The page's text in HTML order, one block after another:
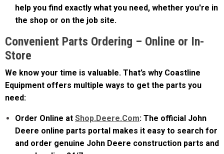
the shop or on the job site.
Convenient Parts Ordering – Online or In-
Store
We know your time is valuable. That’s why Coastline
Equipment offers multiple ways to get the parts you
need:
Order Online at
Deere online parts portal makes it easy to search for
and order genuine John Deere construction parts and
merchandise 24/7.